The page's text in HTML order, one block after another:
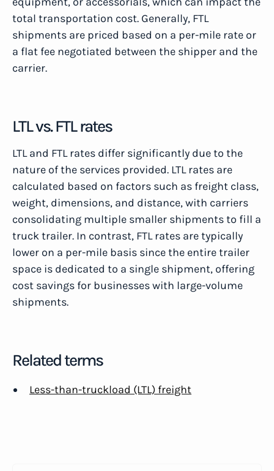
total transportation cost. Generally, FTL
shipments are priced based on a per-mile rate or
a flat fee negotiated between the shipper and the
carrier.
LTL vs. FTL rates
LTL and FTL rates differ significantly due to the
nature of the services provided. LTL rates are
calculated based on factors such as freight class,
weight, dimensions, and distance, with carriers
consolidating multiple smaller shipments to fill a
truck trailer. In contrast, FTL rates are typically
lower on a per-mile basis since the entire trailer
space is dedicated to a single shipment, offering
cost savings for businesses with large-volume
shipments.
Related terms
Less-than-truckload (LTL) freight